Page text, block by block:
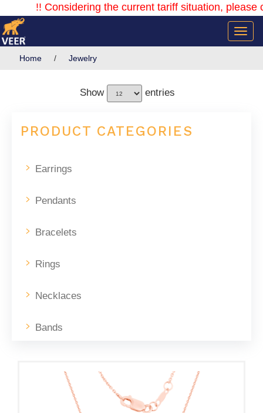
!! Considering the current tariff situation, please
Home / Jewelry
Show entries
PRODUCT CATEGORIES
Earrings
Pendants
Bracelets
Rings
Necklaces
Bands